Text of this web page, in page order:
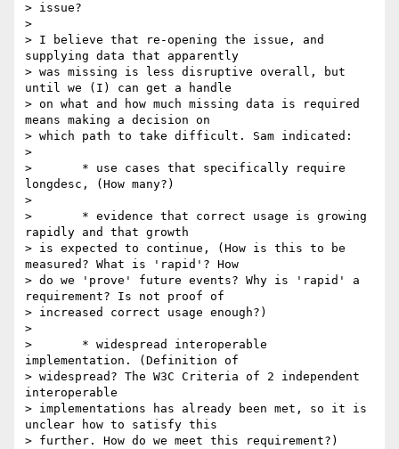
> issue?
>
> I believe that re-opening the issue, and
supplying data that apparently
> was missing is less disruptive overall, but
until we (I) can get a handle
> on what and how much missing data is required
means making a decision on
> which path to take difficult. Sam indicated:
>
> 	* use cases that specifically require
longdesc, (How many?)
>
> 	* evidence that correct usage is growing
rapidly and that growth
> is expected to continue, (How is this to be
measured? What is 'rapid'? How
> do we 'prove' future events? Why is 'rapid' a
requirement? Is not proof of
> increased correct usage enough?)
>
> 	* widespread interoperable
implementation. (Definition of
> widespread? The W3C Criteria of 2 independent
interoperable
> implementations has already been met, so it is
unclear how to satisfy this
> further. How do we meet this requirement?)